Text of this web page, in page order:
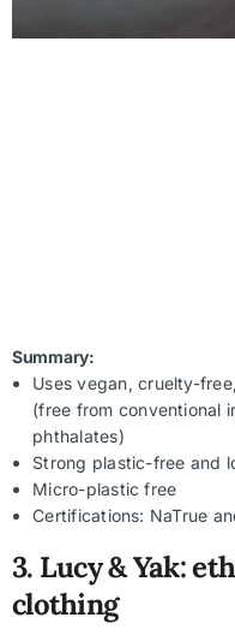
Summary:
Uses vegan, cruelty-
(free from conventional
phthalates)
Strong plastic-free and
Micro-plastic free
Certifications: NaTrue
3. Lucy & Yak:
clothing